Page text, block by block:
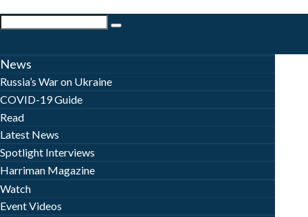
News
Russia’s War on Ukraine
COVID-19 Guide
Read
Latest News
Spotlight Interviews
Harriman Magazine
Watch
Event Videos